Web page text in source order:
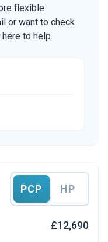
flexible
or want to check
to help.
PCP HP
£12,690